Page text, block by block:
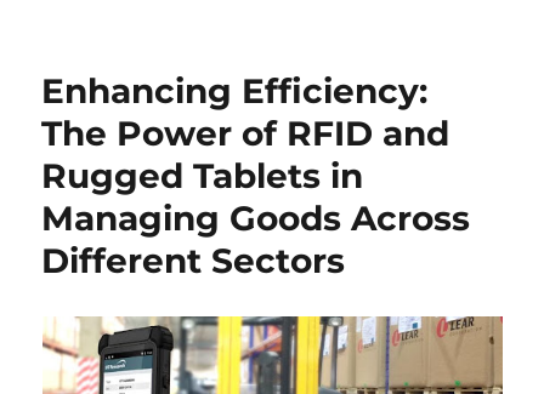
Enhancing Efficiency:
The Power of RFID and
Rugged Tablets in
Managing Goods Across
Different Sectors